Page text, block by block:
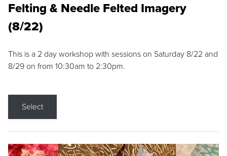
Felting & Needle Felted Imagery
(8/22)
This is a 2 day workshop with sessions on Saturday 8/22 and
8/29 on from 10:30am to 2:30pm.
Select